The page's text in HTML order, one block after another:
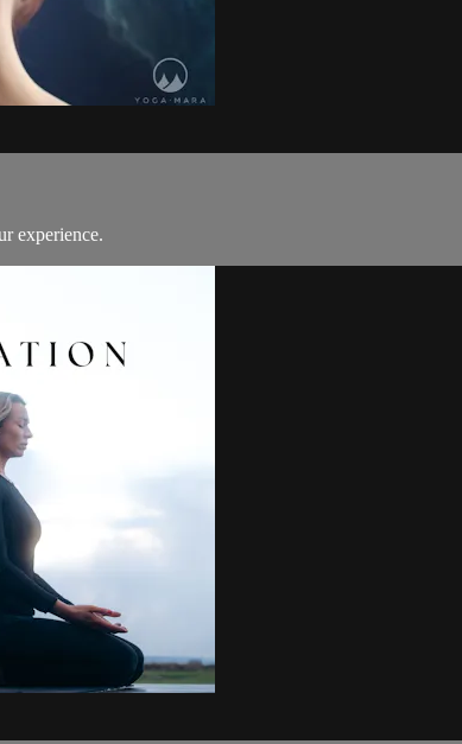
experience.